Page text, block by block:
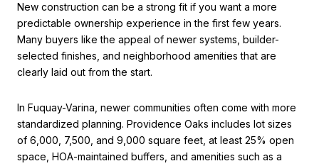
New construction can be a strong fit if you want a more
predictable ownership experience in the first few years.
Many buyers like the appeal of newer systems, builder-
selected finishes, and neighborhood amenities that are
clearly laid out from the start.
In Fuquay-Varina, newer communities often come with more
standardized planning. Providence Oaks includes lot sizes
of 6,000, 7,500, and 9,000 square feet, at least 25% open
space, HOA-maintained buffers, and amenities such as a